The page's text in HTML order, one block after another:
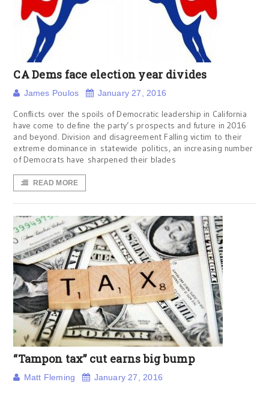
CA Dems face election year divides
James Poulos January 27, 2016
Conflicts over the spoils of Democratic leadership in California
have come to define the party’s prospects and future in 2016
and beyond. Division and disagreement Falling victim to their
extreme dominance in statewide politics, an increasing number
of Democrats have sharpened their blades
READ MORE
“Tampon tax” cut earns big bump
Matt Fleming January 27, 2016